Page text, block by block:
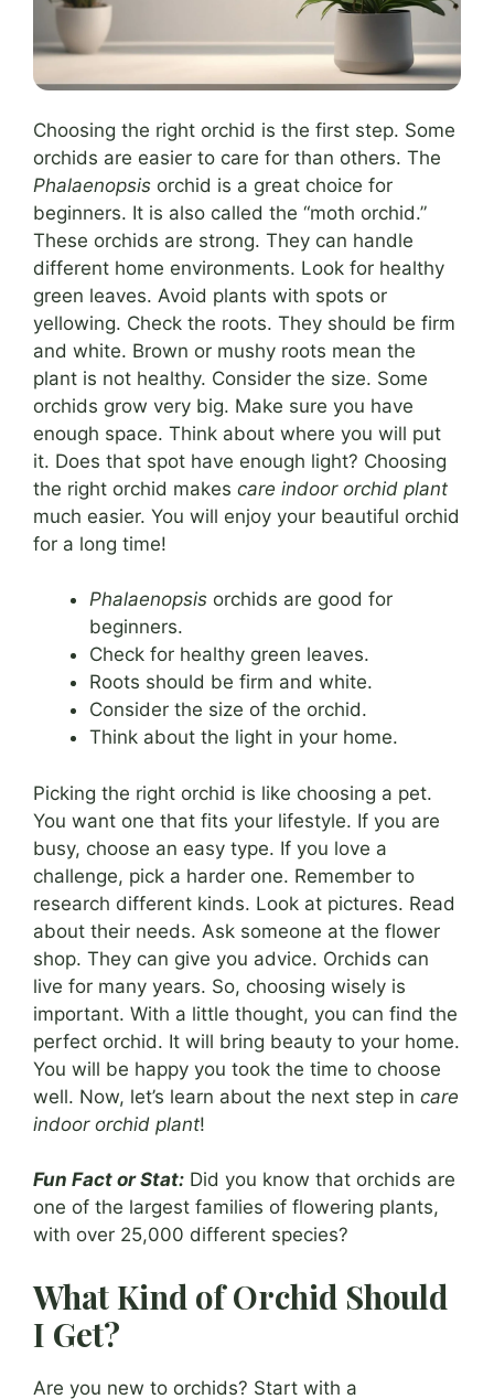
Choosing the right orchid is the first step. Some
orchids are easier to care for than others. The
Phalaenopsis orchid is a great choice for
beginners. It is also called the “moth orchid.”
These orchids are strong. They can handle
different home environments. Look for healthy
green leaves. Avoid plants with spots or
yellowing. Check the roots. They should be firm
and white. Brown or mushy roots mean the
plant is not healthy. Consider the size. Some
orchids grow very big. Make sure you have
enough space. Think about where you will put
it. Does that spot have enough light? Choosing
the right orchid makes care indoor orchid plant
much easier. You will enjoy your beautiful orchid
for a long time!
Phalaenopsis orchids are good for
beginners.
Check for healthy green leaves.
Roots should be firm and white.
Consider the size of the orchid.
Think about the light in your home.
Picking the right orchid is like choosing a pet.
You want one that fits your lifestyle. If you are
busy, choose an easy type. If you love a
challenge, pick a harder one. Remember to
research different kinds. Look at pictures. Read
about their needs. Ask someone at the flower
shop. They can give you advice. Orchids can
live for many years. So, choosing wisely is
important. With a little thought, you can find the
perfect orchid. It will bring beauty to your home.
You will be happy you took the time to choose
well. Now, let’s learn about the next step in care
indoor orchid plant!
Fun Fact or Stat: Did you know that orchids are
one of the largest families of flowering plants,
with over 25,000 different species?
What Kind of Orchid Should
I Get?
Are you new to orchids? Start with a